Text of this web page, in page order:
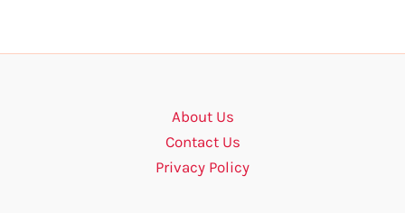
About Us
Contact Us
Privacy Policy